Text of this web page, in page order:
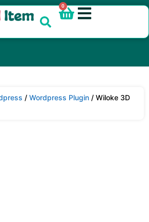
0
/ Wordpress Plugin / Wiloke 3D